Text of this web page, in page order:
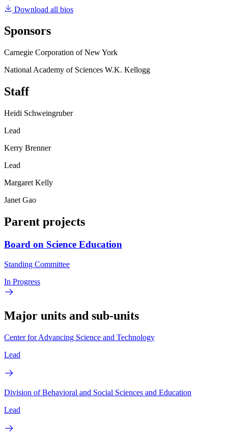
Download all bios
Sponsors
Carnegie Corporation of New York
National Academy of Sciences W.K. Kellogg
Staff
Heidi Schweingruber
Lead
Kerry Brenner
Lead
Margaret Kelly
Janet Gao
Parent projects
Board on Science Education
Standing Committee
In Progress
Major units and sub-units
Center for Advancing Science and Technology
Lead
Division of Behavioral and Social Sciences and Education
Lead